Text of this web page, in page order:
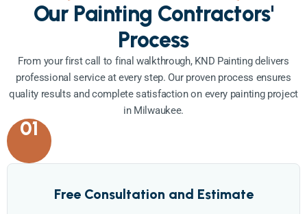
Our Painting Contractors'
Process
From your first call to final walkthrough, KND Painting delivers
professional service at every step. Our proven process ensures
quality results and complete satisfaction on every painting project
in Milwaukee.
01
Free Consultation and Estimate